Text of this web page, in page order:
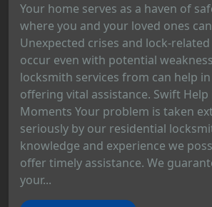
Your home serves as a haven of
where you and your loved ones
Unexpected crises and lock-
occur even with potential
locksmith services from can help
offering vital assistance. Swift Help
Moments Your problem is taken
seriously by our residential
knowledge and experience we
offer timely assistance. We
your...